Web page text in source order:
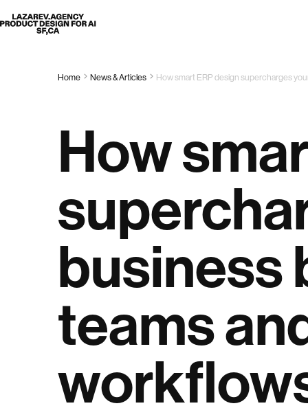
Lazarev
Home News & Articles How smart ERP design supercharges
How
business
teams